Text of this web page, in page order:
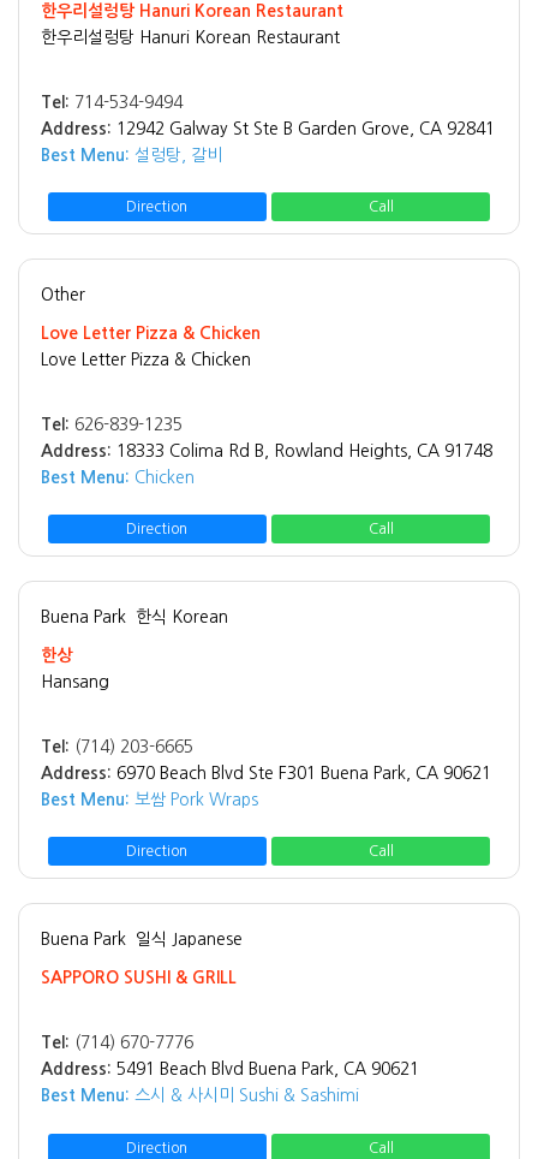
한우리설렁탕 Hanuri Korean Restaurant
한우리설렁탕 Hanuri Korean Restaurant
Tel: 714-534-9494
Address: 12942 Galway St Ste B Garden Grove, CA 92841
Best Menu: 설렁탕, 갈비
Direction Call
Other
Love Letter Pizza & Chicken
Love Letter Pizza & Chicken
Tel: 626-839-1235
Address: 18333 Colima Rd B, Rowland Heights, CA 91748
Best Menu: Chicken
Direction Call
Buena Park 한식 Korean
한상
Hansang
Tel: (714) 203-6665
Address: 6970 Beach Blvd Ste F301 Buena Park, CA 90621
Best Menu: 보쌈 Pork Wraps
Direction Call
Buena Park 일식 Japanese
SAPPORO SUSHI & GRILL
Tel: (714) 670-7776
Address: 5491 Beach Blvd Buena Park, CA 90621
Best Menu: 스시 & 사시미 Sushi & Sashimi
Direction Call